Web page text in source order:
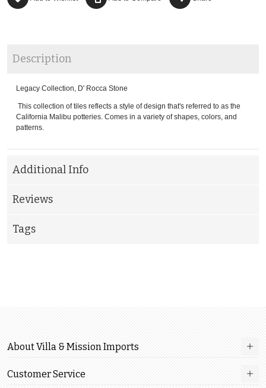
Description
Legacy Collection, D' Rocca Stone
This collection of tiles reflects a style of design that's referred to as the
California Malibu potteries. Comes in a variety of shapes, colors, and
patterns.
Additional Info
Reviews
Tags
About Villa & Mission Imports
Customer Service